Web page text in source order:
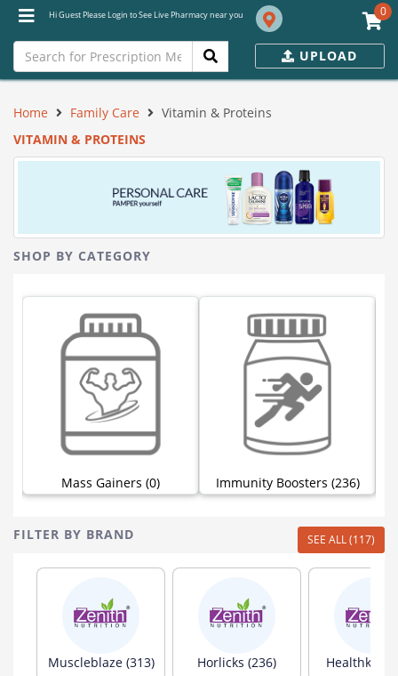
Hi Guest Please Login to See Live Pharmacy near you 0
UPLOAD
Home Family Care
Vitamin & Proteins
VITAMIN & PROTEINS
SHOP BY CATEGORY
Mass Gainers (0) Immunity Boosters (236)
FILTER BY BRAND SEE ALL (117)
Muscleblaze (313) Horlicks (236) Healthkart